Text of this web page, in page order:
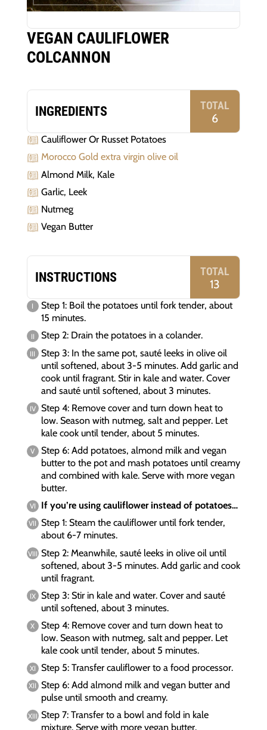
VEGAN CAULIFLOWER
COLCANNON
INGREDIENTS TOTAL
6
Cauliflower Or Russet Potatoes
Morocco Gold extra virgin olive oil
Almond Milk, Kale
Garlic, Leek
Nutmeg
Vegan Butter
INSTRUCTIONS TOTAL
13
Step 1: Boil the potatoes until fork tender, about
15 minutes.
Step 2: Drain the potatoes in a colander.
Step 3: In the same pot, sauté leeks in olive oil
until softened, about 3-5 minutes. Add garlic and
cook until fragrant. Stir in kale and water. Cover
and sauté until softened, about 3 minutes.
Step 4: Remove cover and turn down heat to
low. Season with nutmeg, salt and pepper. Let
kale cook until tender, about 5 minutes.
Step 6: Add potatoes, almond milk and vegan
butter to the pot and mash potatoes until creamy
and combined with kale. Serve with more vegan
butter.
If you’re using cauliflower instead of potatoes…
Step 1: Steam the cauliflower until fork tender,
about 6-7 minutes.
Step 2: Meanwhile, sauté leeks in olive oil until
softened, about 3-5 minutes. Add garlic and cook
until fragrant.
Step 3: Stir in kale and water. Cover and sauté
until softened, about 3 minutes.
Step 4: Remove cover and turn down heat to
low. Season with nutmeg, salt and pepper. Let
kale cook until tender, about 5 minutes.
Step 5: Transfer cauliflower to a food processor.
Step 6: Add almond milk and vegan butter and
pulse until smooth and creamy.
Step 7: Transfer to a bowl and fold in kale
mixture. Serve with more vegan butter.